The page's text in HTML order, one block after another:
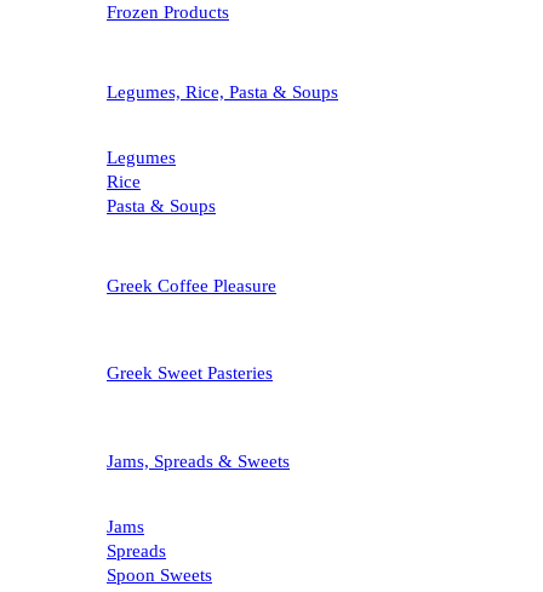
Frozen Products
Legumes, Rice, Pasta & Soups
Legumes
Rice
Pasta & Soups
Greek Coffee Pleasure
Greek Sweet Pasteries
Jams, Spreads & Sweets
Jams
Spreads
Spoon Sweets